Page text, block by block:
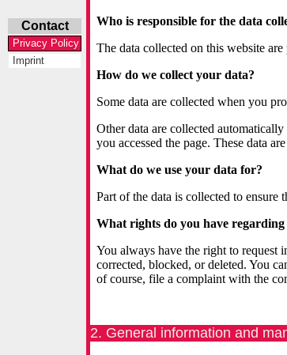
Contact
Privacy Policy
Imprint
Who is responsible for the data
The data collected on this website
How do we collect your data?
Some data are collected when you
Other data are collected
you accessed the page. These data
What do we use your data for?
Part of the data is collected to ensure
What rights do you have
You always have the right to request
corrected, blocked, or deleted. You
of course, file a complaint with the
2. General information and